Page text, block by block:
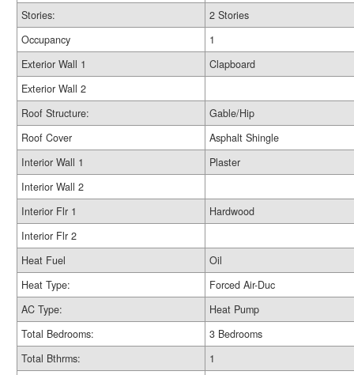
Stories:
2 Stories
Occupancy
1
Exterior Wall 1
Clapboard
Exterior Wall 2
Roof Structure:
Gable/Hip
Roof Cover
Asphalt Shingle
Interior Wall 1
Plaster
Interior Wall 2
Interior Flr 1
Hardwood
Interior Flr 2
Heat Fuel
Oil
Heat Type:
Forced Air-Duc
AC Type:
Heat Pump
Total Bedrooms:
3 Bedrooms
Total Bthrms:
1